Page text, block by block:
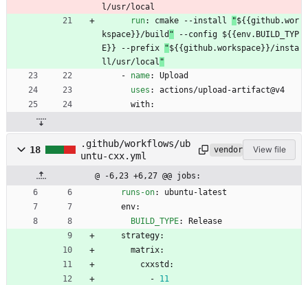
l/usr/local
run: cmake --install "${{github.wor
kspace}}/build " --config ${{env.BUILD_TYP
E}} --prefix
"${{github.workspace}}/insta
ll/usr/local "
- name:
Upload
uses :
actions/upload-artifact@v4
with:
18
.github/workflows/ub
untu-cxx.yml
vendored View file
@ -6,23 +6,27 @@ jobs:
runs-on:
ubuntu-latest
env:
BUILD_TYPE:
Release
strategy:
matrix:
cxxstd:
- 11